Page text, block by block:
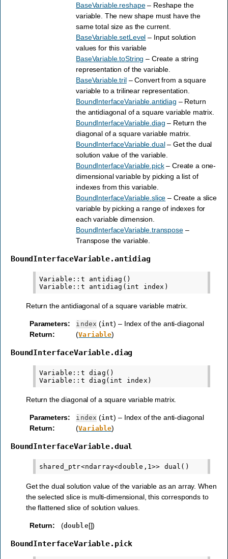
BaseVariable.reshape– Reshape the
variable. The new shape must have the
same total size as the current.
BaseVariable.setLevel – Input solution
values for this variable
BaseVariable.toString – Create a string
representation of the variable.
BaseVariable.tril– Convert from a square
variable to a trilinear representation.
BoundInterfaceVariable.antidiag – Return
the antidiagonal of a square variable matrix.
BoundInterfaceVariable.diag – Return the
diagonal of a square variable matrix.
BoundInterfaceVariable.dual– Get the dual
solution value of the variable.
BoundInterfaceVariable.pick– Create a one-
dimensional variable by picking a list of
indexes from this variable.
BoundInterfaceVariable.slice – Create a slice
variable by picking a range of indexes for
each variable dimension.
BoundInterfaceVariable.transpose–
Transpose the variable.
BoundInterfaceVariable.antidiag
Variable::t antidiag()
Return the antidiagonal of a square variable matrix.
Parameters: index (int) – Index of the anti-diagonal
Return: (Variable)
BoundInterfaceVariable.diag
Variable::t diag()
Return the diagonal of a square variable matrix.
Parameters: index (int) – Index of the anti-diagonal
Return: (Variable)
BoundInterfaceVariable.dual
Get the dual solution value of the variable as an array. When
the selected slice is multi-dimensional, this corresponds to
the flattened slice of solution values.
Return: (double[])
BoundInterfaceVariable.pick